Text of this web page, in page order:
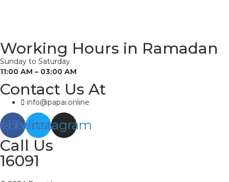
Working Hours in Ramadan
Sunday to Saturday
11:00 AM – 03:00 AM
Contact Us At
info@papai.online
Twitter
Instagram
Call Us
16091